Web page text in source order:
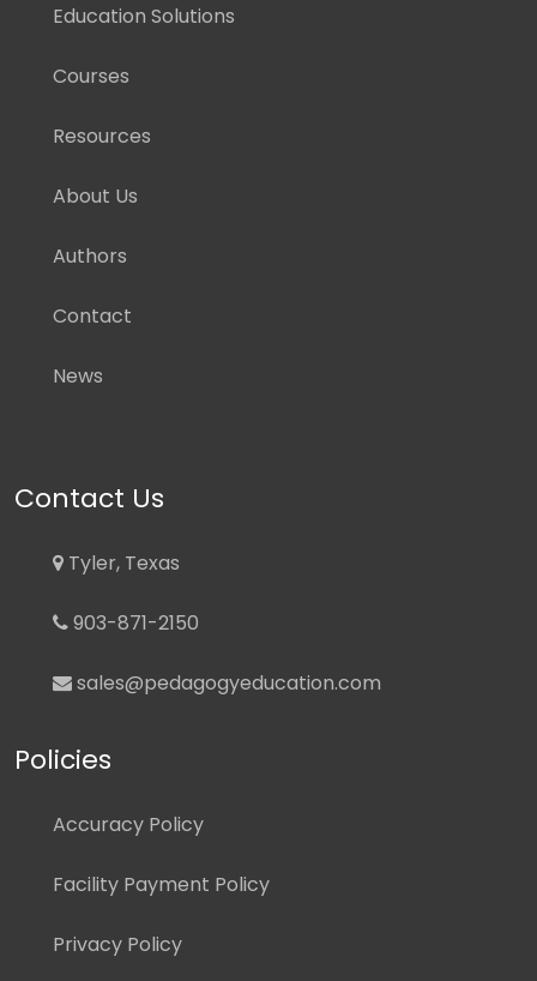
Education Solutions
Courses
Resources
About Us
Authors
Contact
News
Contact Us
Tyler, Texas
903-871-2150
sales@pedagogyeducation.com
Policies
Accuracy Policy
Facility Payment Policy
Privacy Policy